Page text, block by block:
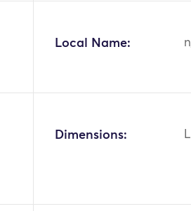
Local Name:
Dimensions: